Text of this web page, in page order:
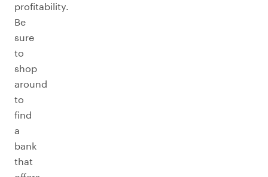
profitability.
Be
sure
to
shop
around
to
find
a
bank
that